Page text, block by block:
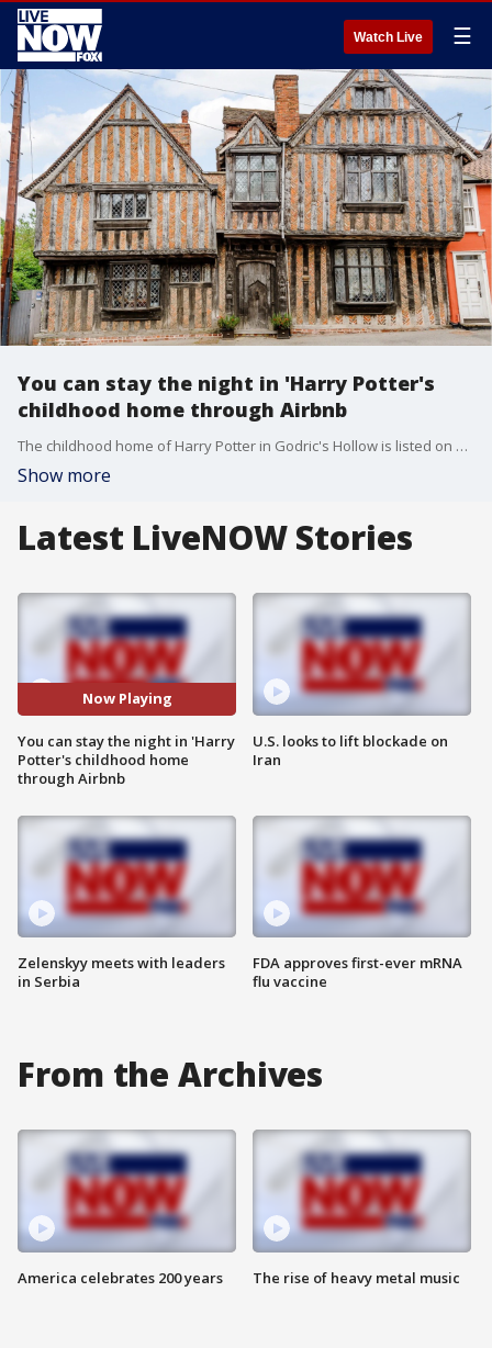
Watch Live ☰
You can stay the night in 'Harry Potter's
childhood home through Airbnb
The childhood home of Harry Potter in Godric's Hollow is listed on Airbnb for fans to live out their Wizarding World dreams.
Show more
Latest LiveNOW Stories
Now Playing
You can stay the night in 'Harry
Potter's childhood home
through Airbnb
Zelenskyy meets with leaders
in Serbia
U.S. looks to lift blockade on
Iran
FDA approves first-ever mRNA
flu vaccine
From the Archives
America celebrates 200 years The rise of heavy metal music